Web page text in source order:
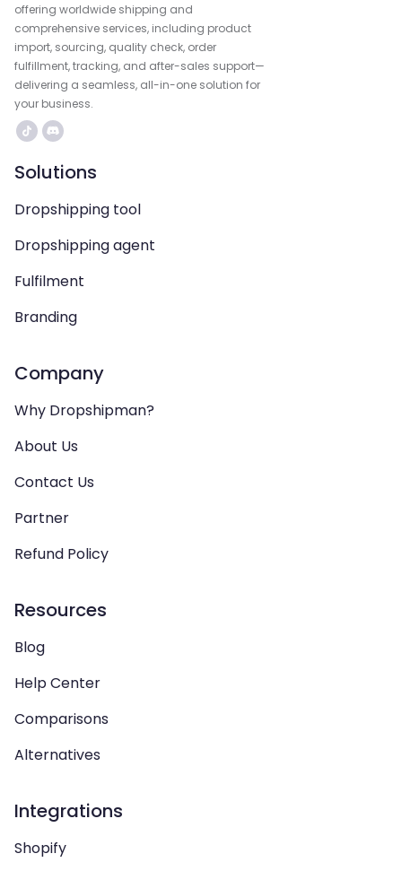
offering worldwide shipping and
comprehensive services, including product
import, sourcing, quality check, order
fulfillment, tracking, and after-sales support—
delivering a seamless, all-in-one solution for
your business.
Solutions
Dropshipping tool
Dropshipping agent
Fulfilment
Branding
Company
Why Dropshipman?
About Us
Contact Us
Partner
Refund Policy
Resources
Blog
Help Center
Comparisons
Alternatives
Integrations
Shopify